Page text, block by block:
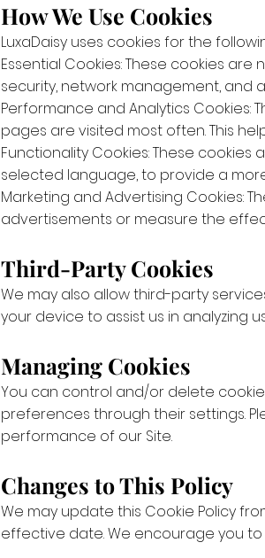
How We Use Cookies
LuxaDaisy uses cookies for the
Essential Cookies: These cookies
security, network management, and
Performance and Analytics Cookies:
pages are visited most often. This
Functionality Cookies: These
selected language, to provide a
Marketing and Advertising Cookies:
advertisements or measure the
Third-Party Cookies
We may also allow third-party
your device to assist us in analyzing
Managing Cookies
You can control and/or delete
preferences through their settings.
performance of our Site.
Changes to This Policy
We may update this Cookie Policy
effective date. We encourage you